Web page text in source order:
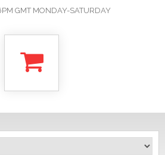
GMT MONDAY-SATURDAY